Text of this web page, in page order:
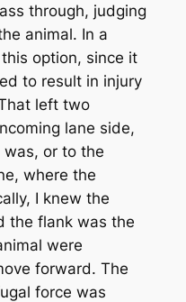
through, judging
animal. In a
option, since it
to result in injury
left two
lane side,
was, or to the
where the
I knew the
the flank was the
were
forward. The
force was